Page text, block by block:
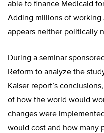
able to finance Medicaid
Adding millions of working
appears neither politically
During a seminar
Reform to analyze the
Kaiser report’s
of how the world would
changes were
would cost and how many